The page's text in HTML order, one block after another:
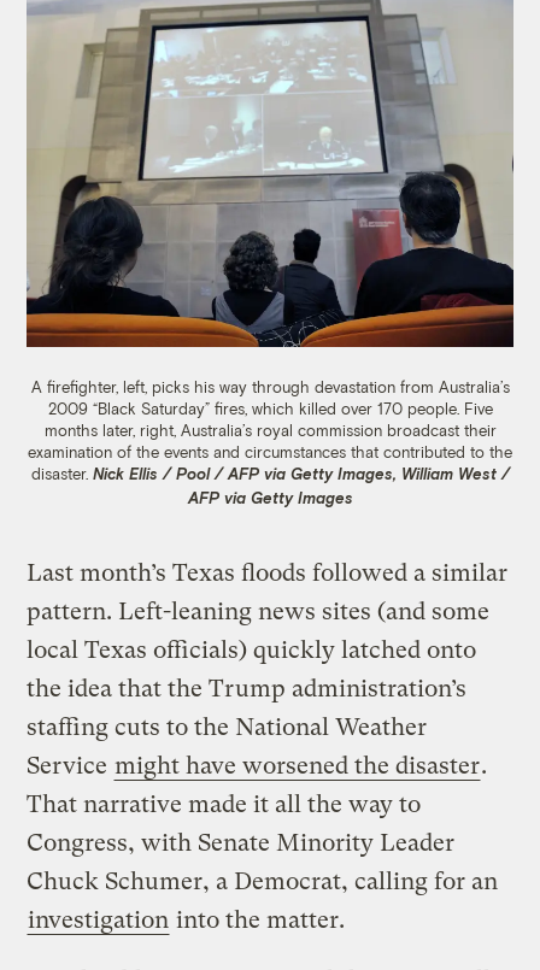
A firefighter, left, picks his way through devastation from Australia’s
2009 “Black Saturday” fires, which killed over 170 people. Five
months later, right, Australia’s royal commission broadcast their
examination of the events and circumstances that contributed to the
disaster. Nick Ellis / Pool / AFP via Getty Images, William West /
AFP via Getty Images
Last month’s Texas floods followed a similar
pattern. Left-leaning news sites (and some
local Texas officials) quickly latched onto
the idea that the Trump administration’s
staffing cuts to the National Weather
Service might have worsened the disaster.
That narrative made it all the way to
Congress, with Senate Minority Leader
Chuck Schumer, a Democrat, calling for an
investigation into the matter.